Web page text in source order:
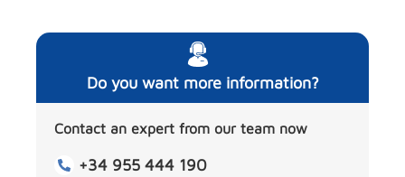
Do you want more information?
Contact an expert from our team now
+34 955 444 190